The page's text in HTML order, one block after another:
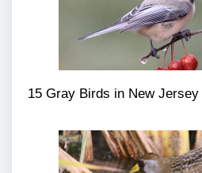
15 Gray Birds in New